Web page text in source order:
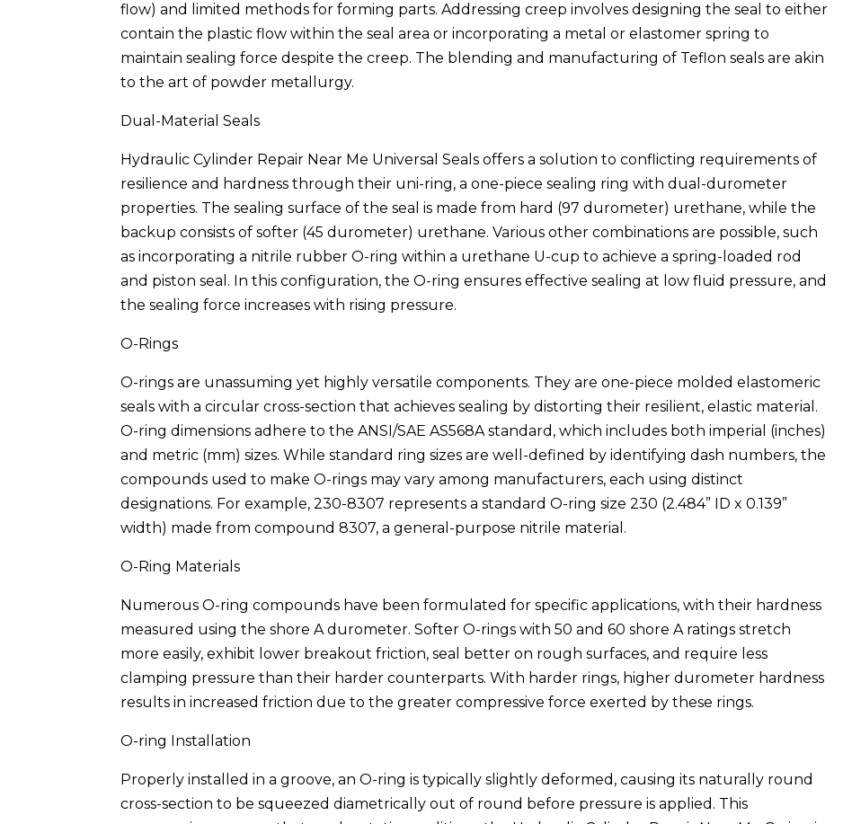
flow) and limited methods for forming parts. Addressing creep involves designing the seal to either
contain the plastic flow within the seal area or incorporating a metal or elastomer spring to
maintain sealing force despite the creep. The blending and manufacturing of Teflon seals are akin
to the art of powder metallurgy.
Dual-Material Seals
Hydraulic Cylinder Repair Near Me Universal Seals offers a solution to conflicting requirements of
resilience and hardness through their uni-ring, a one-piece sealing ring with dual-durometer
properties. The sealing surface of the seal is made from hard (97 durometer) urethane, while the
backup consists of softer (45 durometer) urethane. Various other combinations are possible, such
as incorporating a nitrile rubber O-ring within a urethane U-cup to achieve a spring-loaded rod
and piston seal. In this configuration, the O-ring ensures effective sealing at low fluid pressure, and
the sealing force increases with rising pressure.
O-Rings
O-rings are unassuming yet highly versatile components. They are one-piece molded elastomeric
seals with a circular cross-section that achieves sealing by distorting their resilient, elastic material.
O-ring dimensions adhere to the ANSI/SAE AS568A standard, which includes both imperial (inches)
and metric (mm) sizes. While standard ring sizes are well-defined by identifying dash numbers, the
compounds used to make O-rings may vary among manufacturers, each using distinct
designations. For example, 230-8307 represents a standard O-ring size 230 (2.484” ID x 0.139”
width) made from compound 8307, a general-purpose nitrile material.
O-Ring Materials
Numerous O-ring compounds have been formulated for specific applications, with their hardness
measured using the shore A durometer. Softer O-rings with 50 and 60 shore A ratings stretch
more easily, exhibit lower breakout friction, seal better on rough surfaces, and require less
clamping pressure than their harder counterparts. With harder rings, higher durometer hardness
results in increased friction due to the greater compressive force exerted by these rings.
O-ring Installation
Properly installed in a groove, an O-ring is typically slightly deformed, causing its naturally round
cross-section to be squeezed diametrically out of round before pressure is applied. This